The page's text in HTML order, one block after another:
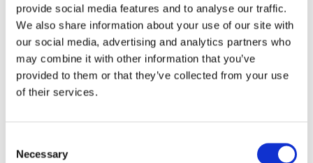
provide social media features and to analyse our traffic.
We also share information about your use of our site with
our social media, advertising and analytics partners who
may combine it with other information that you’ve
provided to them or that they’ve collected from your use
of their services.
Selection
Necessary
As you prepare your students for this assessment
style, consider the following:
Are you providing enough exposure to working
within a secure, exam-like coding environment?
encounter?